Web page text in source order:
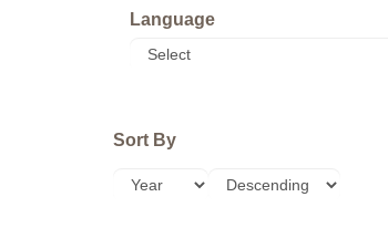
Language
Sort By